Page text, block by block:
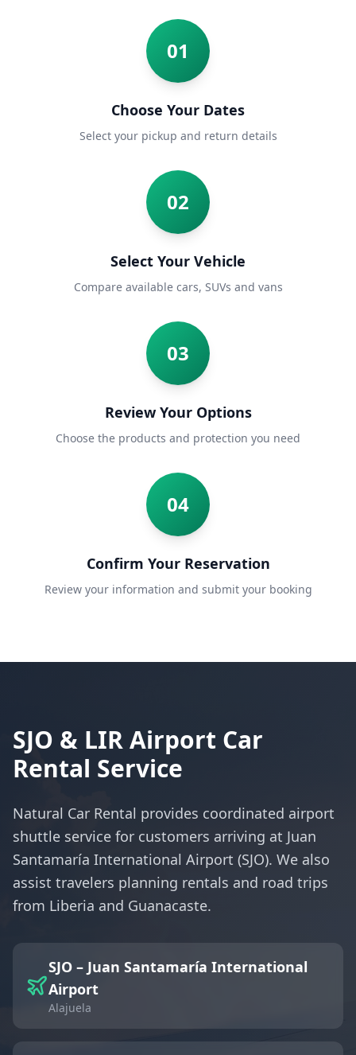
01
Choose Your Dates
Select your pickup and return details
02
Select Your Vehicle
Compare available cars, SUVs and vans
03
Review Your Options
Choose the products and protection you need
04
Confirm Your Reservation
Review your information and submit your booking
SJO & LIR Airport Car
Rental Service
Natural Car Rental provides coordinated airport
shuttle service for customers arriving at Juan
Santamaría International Airport (SJO). We also
assist travelers planning rentals and road trips
from Liberia and Guanacaste.
SJO – Juan Santamaría International
Airport
Alajuela